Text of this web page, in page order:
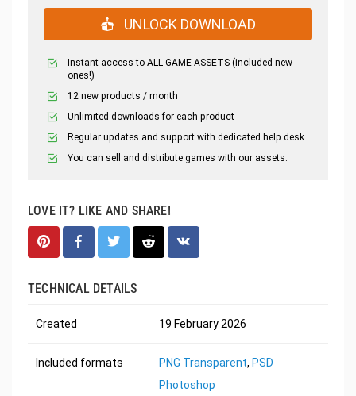
UNLOCK DOWNLOAD
Instant access to ALL GAME ASSETS (included new
ones!)
12 new products / month
Unlimited downloads for each product
Regular updates and support with dedicated help desk
You can sell and distribute games with our assets.
LOVE IT? LIKE AND SHARE!
TECHNICAL DETAILS
Created 19 February 2026
Included formats PNG Transparent, PSD
Photoshop